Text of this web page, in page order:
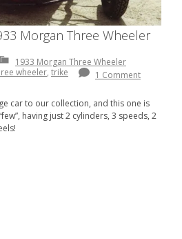
Morgan Three Wheeler
November
1933 Morgan Three Wheeler
wheeler, trike 1 Comment
car to our collection, and this one is
having just 2 cylinders, 3 speeds, 2